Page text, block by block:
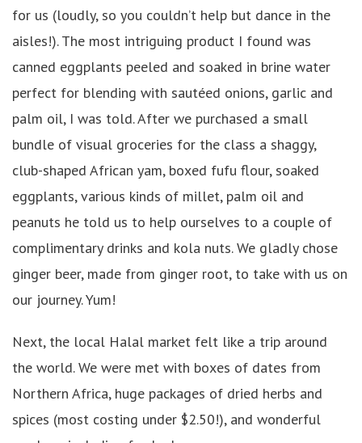
for us (loudly, so you couldn’t help but dance in the
aisles!). The most intriguing product I found was
canned eggplants peeled and soaked in brine water
perfect for blending with sautéed onions, garlic and
palm oil, I was told. After we purchased a small
bundle of visual groceries for the class a shaggy,
club-shaped African yam, boxed fufu flour, soaked
eggplants, various kinds of millet, palm oil and
peanuts he told us to help ourselves to a couple of
complimentary drinks and kola nuts. We gladly chose
ginger beer, made from ginger root, to take with us on
our journey. Yum!
Next, the local Halal market felt like a trip around
the world. We were met with boxes of dates from
Northern Africa, huge packages of dried herbs and
spices (most costing under $2.50!), and wonderful